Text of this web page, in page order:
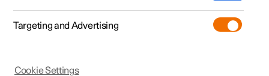
Targeting and Advertising
Cookie Settings